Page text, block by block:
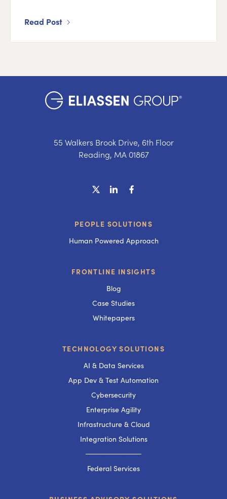
Read Post
55 Walkers Brook Drive, 6th Floor
Reading, MA 01867
PEOPLE SOLUTIONS
Human Powered Approach
FRONTLINE INSIGHTS
Blog
Case Studies
Whitepapers
TECHNOLOGY SOLUTIONS
AI & Data Services
App Dev & Test Automation
Cybersecurity
Enterprise Agility
Infrastructure & Cloud
Integration Solutions
───────────
Federal Services